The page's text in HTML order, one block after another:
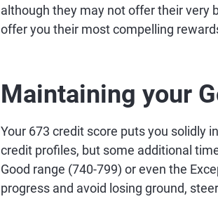
although they may not offer their very
offer you their most compelling
Maintaining your
Your 673 credit score puts you solidly
credit profiles, but some additional
Good range (740-799) or even the
progress and avoid losing ground,